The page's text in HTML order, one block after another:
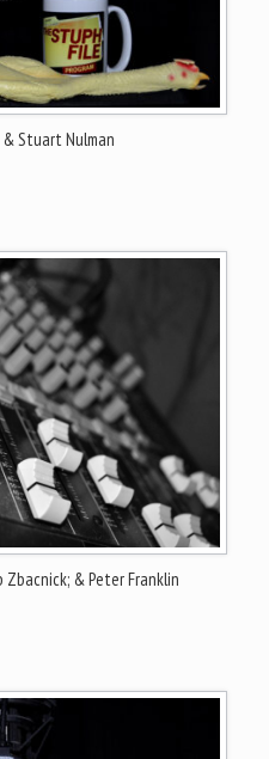
& Stuart Nulman
Zbacnick; & Peter Franklin